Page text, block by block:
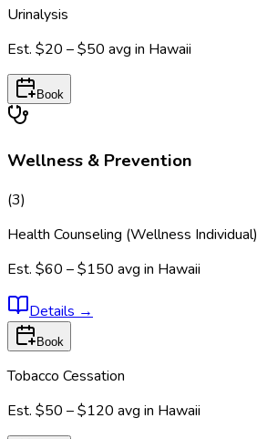
Urinalysis
Est. $20 – $50 avg in Hawaii
Book
Wellness & Prevention
(3)
Health Counseling (Wellness Individual)
Est. $60 – $150 avg in Hawaii
Details →
Book
Tobacco Cessation
Est. $50 – $120 avg in Hawaii